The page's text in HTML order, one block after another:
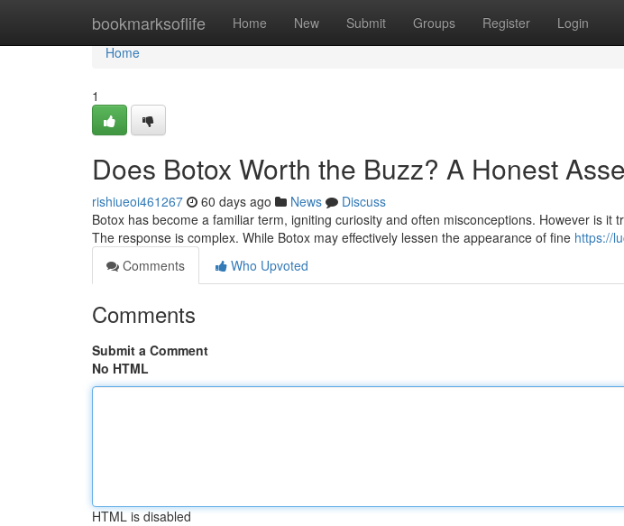
bookmarksoflife Home New Submit Groups Register Login
Home
Home
1
Does Botox Worth the Buzz? A Honest
rishiueoi461267 60 days ago News
Discuss
Botox has become a familiar term, igniting curiosity and often misconceptions. However is it
The response is complex. While Botox may effectively lessen the appearance of fine https://
Comments
Who Upvoted
Comments
Submit a Comment
No HTML
HTML is disabled